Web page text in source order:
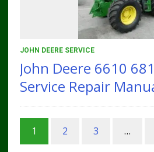
JOHN DEERE SERVICE
John Deere 6610
Service Repair
1 2 3 …